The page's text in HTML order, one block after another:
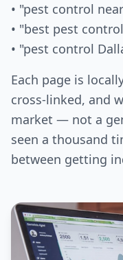
• "pest control
• "best pest
• "pest control
Each page is
cross-linked, and
market — not a
seen a thousand
between getting